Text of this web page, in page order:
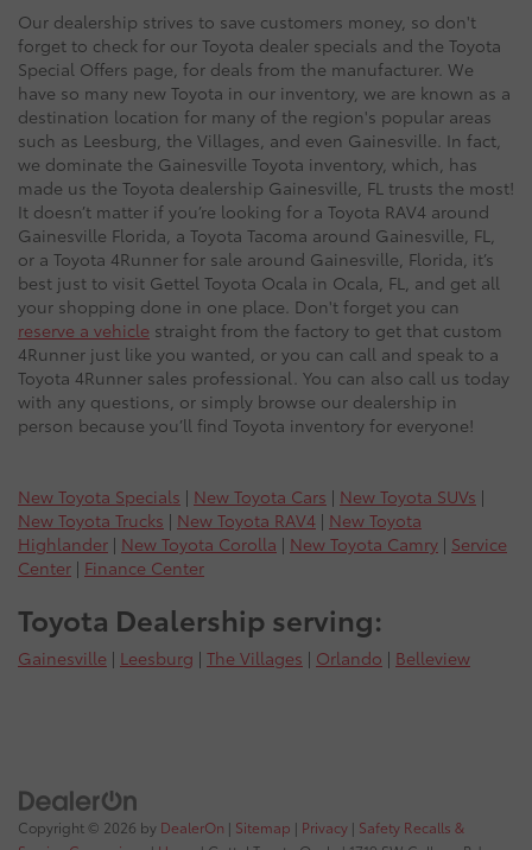
Our dealership strives to save customers money, so don't
forget to check for our Toyota dealer specials and the Toyota
Special Offers page, for deals from the manufacturer. We
have so many new Toyota in our inventory, we are known as a
destination location for many of the region's popular areas
such as Leesburg, the Villages, and even Gainesville. In fact,
we dominate the Gainesville Toyota inventory, which, has
made us the Toyota dealership Gainesville, FL trusts the most!
It doesn’t matter if you’re looking for a Toyota RAV4 around
Gainesville Florida, a Toyota Tacoma around Gainesville, FL,
or a Toyota 4Runner for sale around Gainesville, Florida, it’s
best just to visit Gettel Toyota Ocala in Ocala, FL, and get all
your shopping done in one place. Don't forget you can
reserve a vehicle straight from the factory to get that custom
4Runner just like you wanted, or you can call and speak to a
Toyota 4Runner sales professional. You can also call us today
with any questions, or simply browse our dealership in
person because you’ll find Toyota inventory for everyone!
New Toyota Specials | New Toyota Cars | New Toyota SUVs |
New Toyota Trucks | New Toyota RAV4 | New Toyota
Highlander | New Toyota Corolla | New Toyota Camry | Service
Center | Finance Center
Toyota Dealership serving:
Gainesville | Leesburg | The Villages | Orlando | Belleview
Copyright © 2026 by DealerOn | Sitemap | Privacy | Safety Recalls &